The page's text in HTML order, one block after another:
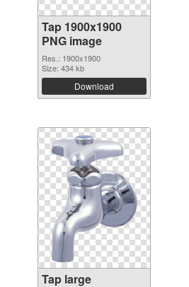
Tap 1900x1900
PNG image
Res.: 1900x1900
Size: 434 kb
Download
Tap large